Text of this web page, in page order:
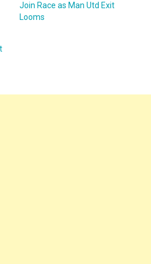
Join Race as Man Utd Exit
Looms